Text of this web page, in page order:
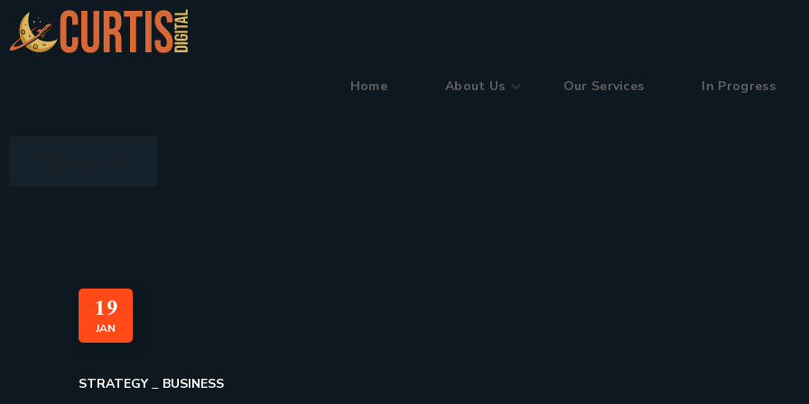
Home About Us Our Services In Progress
19
JAN
STRATEGY BUSINESS